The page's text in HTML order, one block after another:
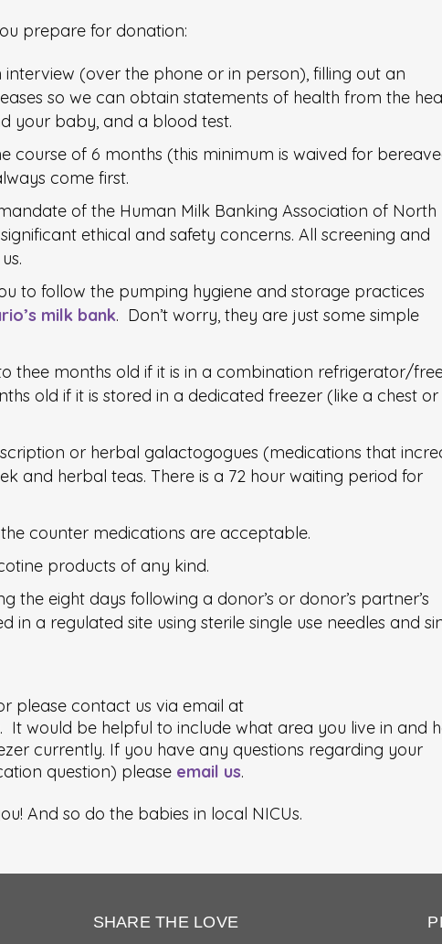
prepare for donation:
(over the phone or in person), filling out an
so we can obtain statements of health from the
your baby, and a blood test.
course of 6 months (this minimum is waived for
come first.
of the Human Milk Banking Association of North
ethical and safety concerns. All screening and
to follow the pumping hygiene and storage practices
milk bank. Don’t worry, they are just some simple
thee months old if it is in a combination refrigerator/
old if it is stored in a dedicated freezer (like a chest or
or herbal galactogogues (medications that
and herbal teas. There is a 72 hour waiting period for
counter medications are acceptable.
products of any kind.
the eight days following a donor’s or donor’s partner’s
in a regulated site using sterile single use needles and
please contact us via email at
. It would be helpful to include what area you live in and
currently. If you have any questions regarding your
question) please email us.
And so do the babies in local NICUs.
SHARE THE LOVE